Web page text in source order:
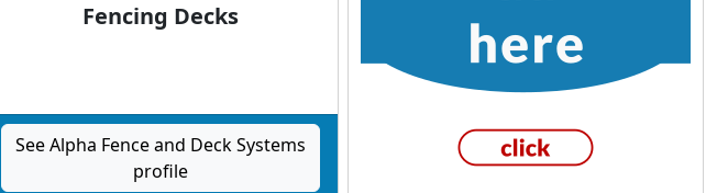
Fencing Decks
See Alpha Fence and Deck Systems
profile